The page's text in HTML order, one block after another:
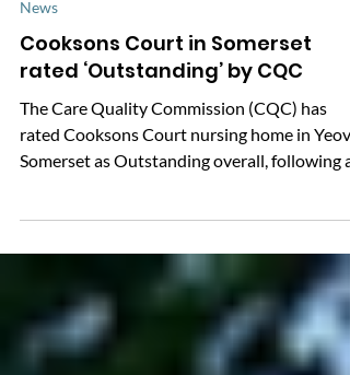
Apr 24
News
Cooksons Court in Somerset
rated ‘Outstanding’ by CQC
The Care Quality Commission (CQC) has
inspection in December 2025. Not an image
Cooksons Court, Yeovil. Image is illustrative
only, source: Image library | Age without
We’re sharing this update because CQC
ratings can be a helpful starting point when